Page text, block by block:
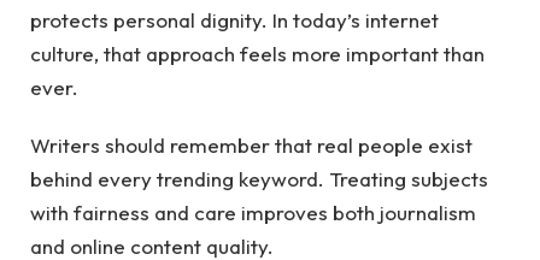
protects personal dignity. In today’s internet
culture, that approach feels more important than
ever.
Writers should remember that real people exist
behind every trending keyword. Treating subjects
with fairness and care improves both journalism
and online content quality.